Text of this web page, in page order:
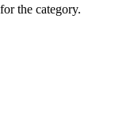
the category.